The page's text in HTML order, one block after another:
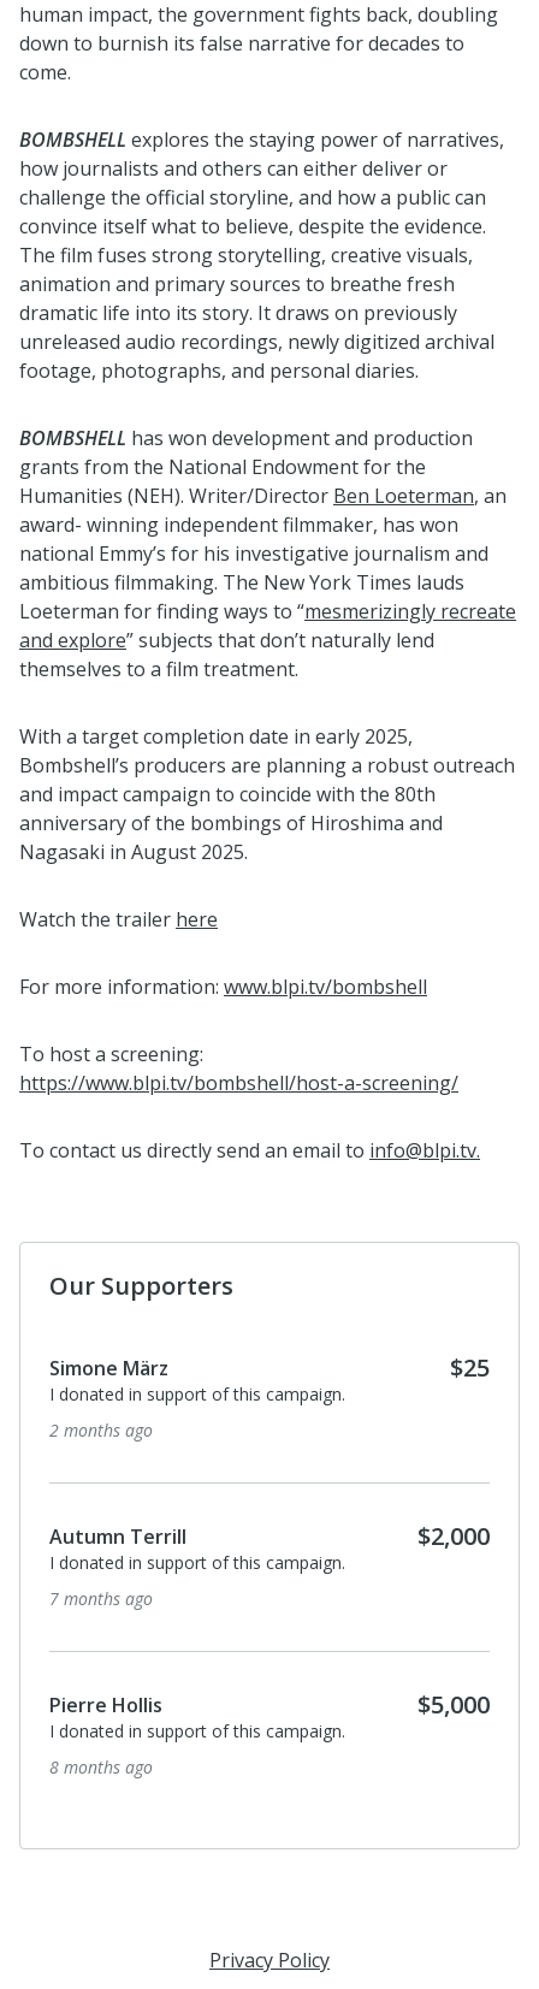
human impact, the government fights back, doubling
down to burnish its false narrative for decades to
come.
BOMBSHELL explores the staying power of narratives,
how journalists and others can either deliver or
challenge the official storyline, and how a public can
convince itself what to believe, despite the evidence.
The film fuses strong storytelling, creative visuals,
animation and primary sources to breathe fresh
dramatic life into its story. It draws on previously
unreleased audio recordings, newly digitized archival
footage, photographs, and personal diaries.
BOMBSHELL has won development and production
grants from the National Endowment for the
Humanities (NEH). Writer/Director Ben Loeterman, an
award- winning independent filmmaker, has won
national Emmy’s for his investigative journalism and
ambitious filmmaking. The New York Times lauds
Loeterman for finding ways to “mesmerizingly recreate
and explore” subjects that don’t naturally lend
themselves to a film treatment.
With a target completion date in early 2025,
Bombshell’s producers are planning a robust outreach
and impact campaign to coincide with the 80th
anniversary of the bombings of Hiroshima and
Nagasaki in August 2025.
Watch the trailer here
For more information: www.blpi.tv/bombshell
To host a screening:
https://www.blpi.tv/bombshell/host-a-screening/
To contact us directly send an email to info@blpi.tv.
Our Supporters
Simone März $25
I donated in support of this campaign.
2 months ago
Autumn Terrill $2,000
I donated in support of this campaign.
7 months ago
Pierre Hollis $5,000
I donated in support of this campaign.
8 months ago
Privacy Policy